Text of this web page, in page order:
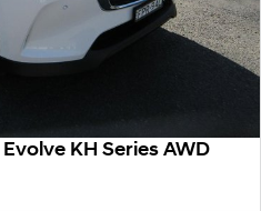
KH Series AWD